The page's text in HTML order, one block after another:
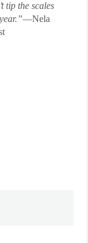
tip the scales
—Nela